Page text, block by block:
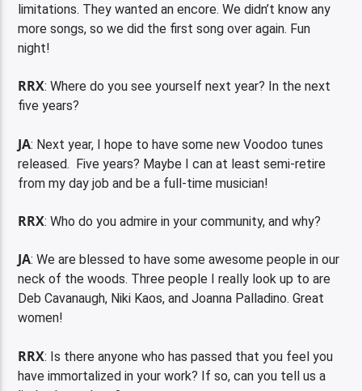
limitations. They wanted an encore. We didn’t know any
more songs, so we did the first song over again. Fun
night!
RRX: Where do you see yourself next year? In the next
five years?
JA: Next year, I hope to have some new Voodoo tunes
released. Five years? Maybe I can at least semi-retire
from my day job and be a full-time musician!
RRX: Who do you admire in your community, and why?
JA: We are blessed to have some awesome people in our
neck of the woods. Three people I really look up to are
Deb Cavanaugh, Niki Kaos, and Joanna Palladino. Great
women!
RRX: Is there anyone who has passed that you feel you
have immortalized in your work? If so, can you tell us a